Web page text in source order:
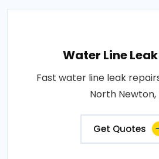
Water Line
Fast water line leak
North Newton,
Get Quotes